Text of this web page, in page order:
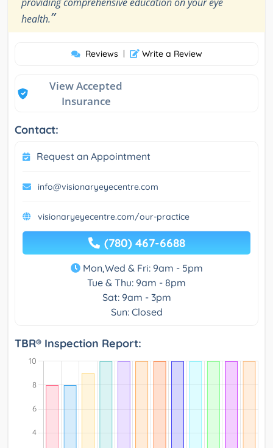
providing comprehensive education on your eye
health.”
Reviews | Write a Review
View Accepted
Insurance
Contact:
Request an Appointment
info@visionaryeyecentre.com
visionaryeyecentre.com/our-practice
(780) 467-6688
Mon,Wed & Fri: 9am - 5pm
Tue & Thu: 9am - 8pm
Sat: 9am - 3pm
Sun: Closed
TBR® Inspection Report: